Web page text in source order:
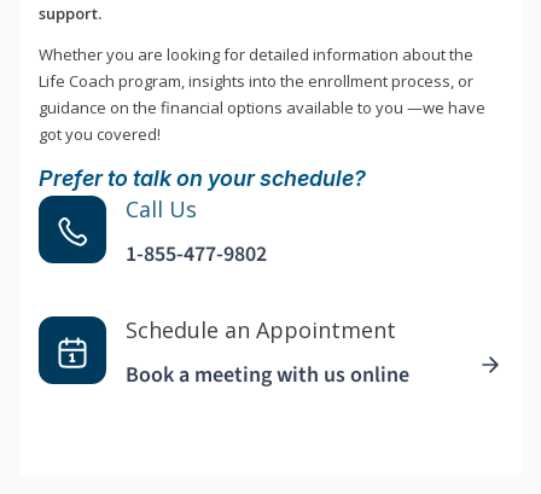
support.
Whether you are looking for detailed information about the
Life Coach program, insights into the enrollment process, or
guidance on the financial options available to you —we have
got you covered!
Prefer to talk on your schedule?
Call Us
1-855-477-9802
Schedule an Appointment
Book a meeting with us online